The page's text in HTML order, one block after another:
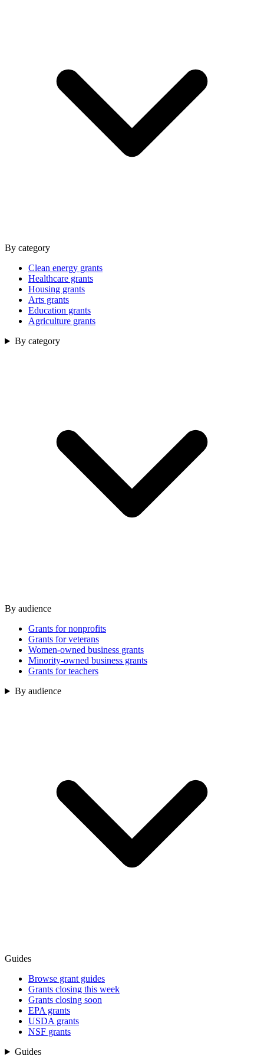
By category
Clean energy grants
Healthcare grants
Housing grants
Arts grants
Education grants
Agriculture grants
By category
By audience
Grants for nonprofits
Grants for veterans
Women-owned business grants
Minority-owned business grants
Grants for teachers
By audience
Guides
Browse grant guides
Grants closing this week
Grants closing soon
EPA grants
USDA grants
NSF grants
Guides